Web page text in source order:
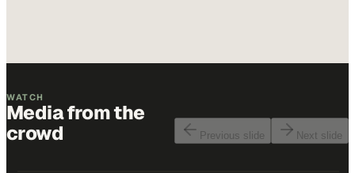
WATCH
Media from the
crowd
Previous slide Next slide